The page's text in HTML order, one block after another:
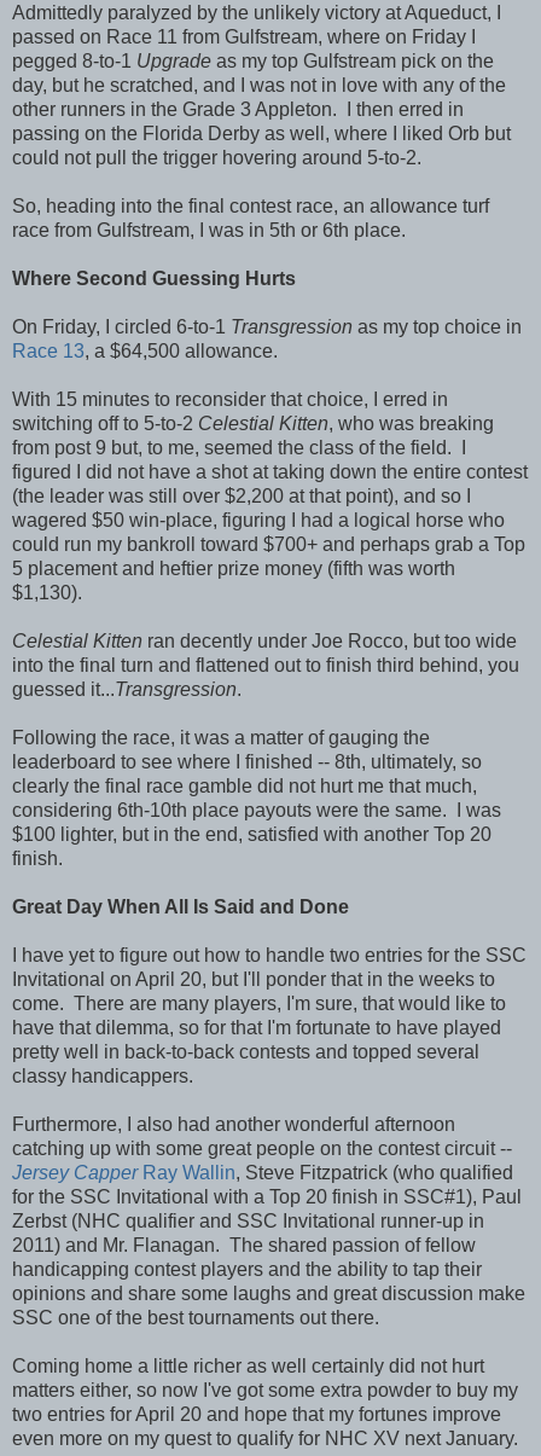
Admittedly paralyzed by the unlikely victory at Aqueduct, I
passed on Race 11 from Gulfstream, where on Friday I
pegged 8-to-1 Upgrade as my top Gulfstream pick on the
day, but he scratched, and I was not in love with any of the
other runners in the Grade 3 Appleton. I then erred in
passing on the Florida Derby as well, where I liked Orb but
could not pull the trigger hovering around 5-to-2.
So, heading into the final contest race, an allowance turf
race from Gulfstream, I was in 5th or 6th place.
Where Second Guessing Hurts
On Friday, I circled 6-to-1 Transgression as my top choice in
Race 13, a $64,500 allowance.
With 15 minutes to reconsider that choice, I erred in
switching off to 5-to-2 Celestial Kitten, who was breaking
from post 9 but, to me, seemed the class of the field. I
figured I did not have a shot at taking down the entire contest
(the leader was still over $2,200 at that point), and so I
wagered $50 win-place, figuring I had a logical horse who
could run my bankroll toward $700+ and perhaps grab a Top
5 placement and heftier prize money (fifth was worth
$1,130).
Celestial Kitten ran decently under Joe Rocco, but too wide
into the final turn and flattened out to finish third behind, you
guessed it...Transgression.
Following the race, it was a matter of gauging the
leaderboard to see where I finished -- 8th, ultimately, so
clearly the final race gamble did not hurt me that much,
considering 6th-10th place payouts were the same. I was
$100 lighter, but in the end, satisfied with another Top 20
finish.
Great Day When All Is Said and Done
I have yet to figure out how to handle two entries for the SSC
Invitational on April 20, but I'll ponder that in the weeks to
come. There are many players, I'm sure, that would like to
have that dilemma, so for that I'm fortunate to have played
pretty well in back-to-back contests and topped several
classy handicappers.
Furthermore, I also had another wonderful afternoon
catching up with some great people on the contest circuit --
Jersey Capper Ray Wallin, Steve Fitzpatrick (who qualified
for the SSC Invitational with a Top 20 finish in SSC#1), Paul
Zerbst (NHC qualifier and SSC Invitational runner-up in
2011) and Mr. Flanagan. The shared passion of fellow
handicapping contest players and the ability to tap their
opinions and share some laughs and great discussion make
SSC one of the best tournaments out there.
Coming home a little richer as well certainly did not hurt
matters either, so now I've got some extra powder to buy my
two entries for April 20 and hope that my fortunes improve
even more on my quest to qualify for NHC XV next January.